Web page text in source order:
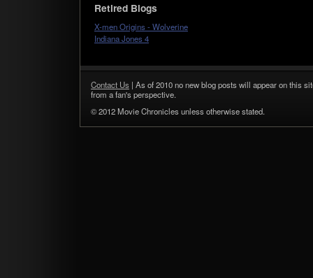
Retired Blogs
X-men Origins - Wolverine
Indiana Jones 4
Contact Us | As of 2010 no new blog posts will appear on this
from a fan's perspective.
© 2012 Movie Chronicles unless otherwise stated.